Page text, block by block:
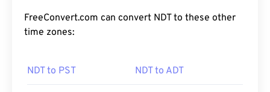
FreeConvert.com can convert NDT to these other
time zones:
NDT to PST NDT to ADT